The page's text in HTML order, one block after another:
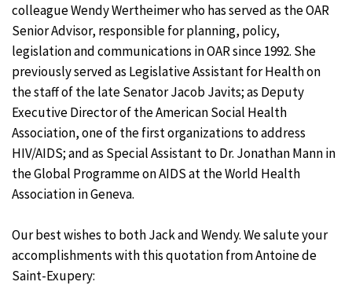
colleague Wendy Wertheimer who has served as the OAR
Senior Advisor, responsible for planning, policy,
legislation and communications in OAR since 1992. She
previously served as Legislative Assistant for Health on
the staff of the late Senator Jacob Javits; as Deputy
Executive Director of the American Social Health
Association, one of the first organizations to address
HIV/AIDS; and as Special Assistant to Dr. Jonathan Mann in
the Global Programme on AIDS at the World Health
Association in Geneva.
Our best wishes to both Jack and Wendy. We salute your
accomplishments with this quotation from Antoine de
Saint-Exupery: